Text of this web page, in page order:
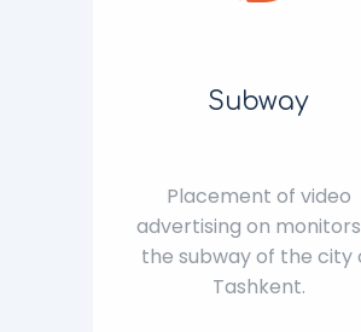
Subway
Placement of video
advertising on
the subway of the city
Tashkent.